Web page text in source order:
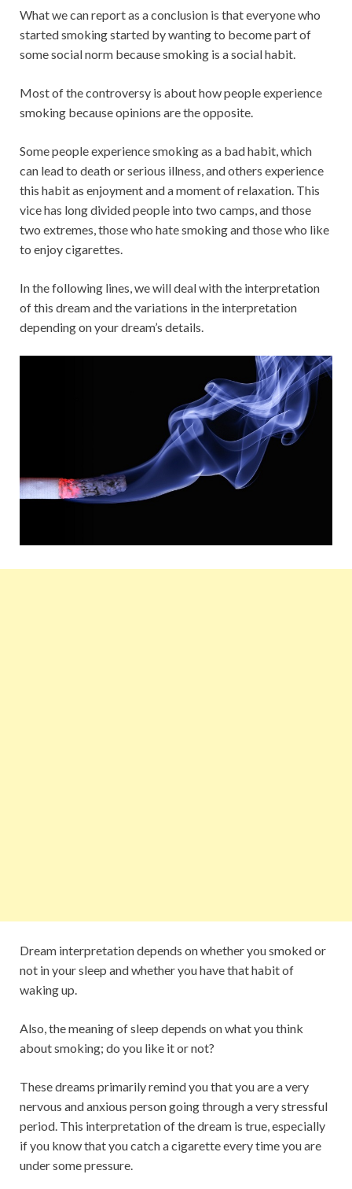
What we can report as a conclusion is that everyone who
started smoking started by wanting to become part of
some social norm because smoking is a social habit.
Most of the controversy is about how people experience
smoking because opinions are the opposite.
Some people experience smoking as a bad habit, which
can lead to death or serious illness, and others experience
this habit as enjoyment and a moment of relaxation. This
vice has long divided people into two camps, and those
two extremes, those who hate smoking and those who like
to enjoy cigarettes.
In the following lines, we will deal with the interpretation
of this dream and the variations in the interpretation
depending on your dream’s details.
Dream interpretation depends on whether you smoked or
not in your sleep and whether you have that habit of
waking up.
Also, the meaning of sleep depends on what you think
about smoking; do you like it or not?
These dreams primarily remind you that you are a very
nervous and anxious person going through a very stressful
period. This interpretation of the dream is true, especially
if you know that you catch a cigarette every time you are
under some pressure.